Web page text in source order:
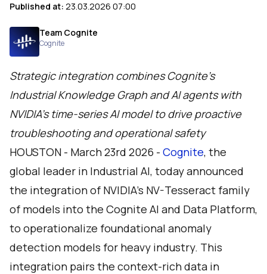
Published at: 23.03.2026 07:00
Team Cognite
Cognite
Strategic integration combines Cognite’s
Industrial Knowledge Graph and AI agents with
NVIDIA’s time-series AI model to drive proactive
troubleshooting and operational safety
HOUSTON - March 23rd 2026 - Cognite, the
global leader in Industrial AI, today announced
the integration of NVIDIA’s NV-Tesseract family
of models into the Cognite AI and Data Platform,
to operationalize foundational anomaly
detection models for heavy industry. This
integration pairs the context-rich data in